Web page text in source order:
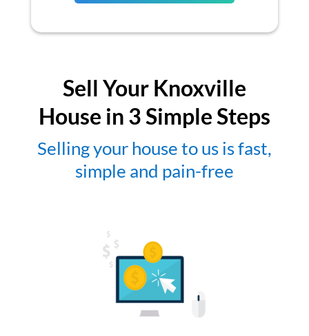
Sell Your Knoxville
House in 3 Simple Steps
Selling your house to us is fast,
simple and pain-free